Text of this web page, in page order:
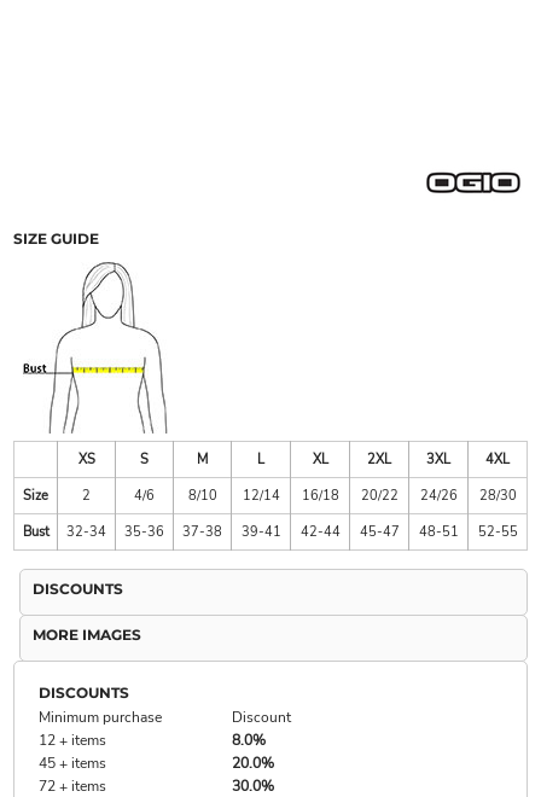
SIZE GUIDE
XS S M L XL 2XL 3XL
4XL
Size
2 4/6 8/10 12/14 16/18 20/22 24/26
28/30
Bust
32-34 35-36 37-38 39-41 42-44 45-47 48-51 52-55
DISCOUNTS
MORE IMAGES
DISCOUNTS
Minimum purchase
Discount
12 + items
8.0%
45 + items
20.0%
72 + items
30.0%